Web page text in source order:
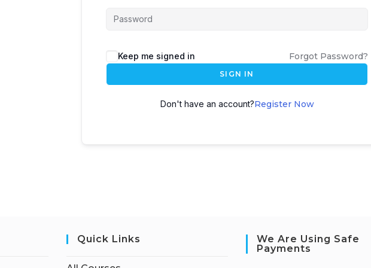
Keep me signed in Forgot Password?
SIGN IN
Don't have an account?Register Now
Quick Links
We Are Using Safe
Payments